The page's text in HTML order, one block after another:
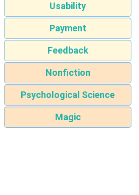
Usability
Payment
Feedback
Nonfiction
Psychological Science
Magic